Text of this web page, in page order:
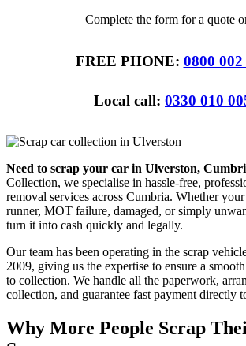
Complete the form for a quote
FREE PHONE: 0800 002
Local call: 0330 010
Need to scrap your car in Ulverston,
Collection, we specialise in hassle-free,
removal services across Cumbria. Whether
runner, MOT failure, damaged, or simply
turn it into cash quickly and legally.
Our team has been operating in the scrap
2009, giving us the expertise to ensure a
to collection. We handle all the paperwork,
collection, and guarantee fast payment directly
Why More People Scrap